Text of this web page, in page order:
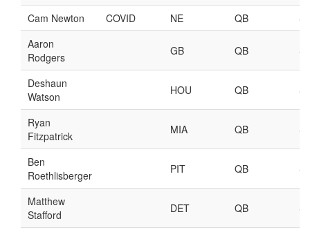
R is Better than Excel
Do Stats Help in Fantasy Football?
Download/Run Our Scripts
ffanalytics R Package
Apps
Auction Draft Optimizer
Weekly Lineup Optimizer
Rankings/Projections for Your League